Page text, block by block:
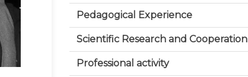
Pedagogical Experience
Scientific Research and Cooperation
Professional activity